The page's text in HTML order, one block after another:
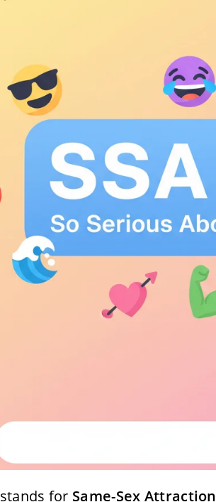
stands for Same-Sex Attraction